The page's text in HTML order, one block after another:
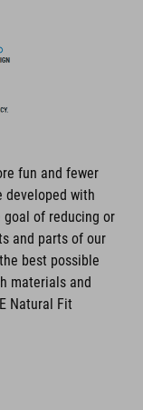
amateur cyclists
frequency
fun and fewer
developed with
of reducing or
and parts of our
best possible
materials and
Natural Fit